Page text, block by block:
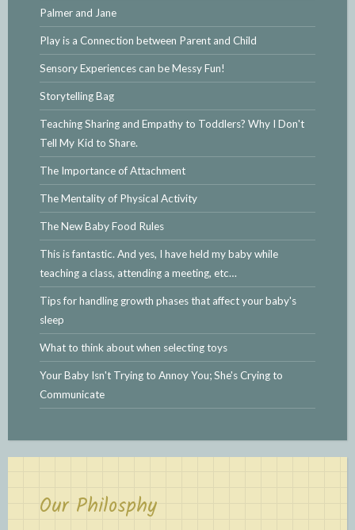
Palmer and Jane
Play is a Connection between Parent and Child
Sensory Experiences can be Messy Fun!
Storytelling Bag
Teaching Sharing and Empathy to Toddlers? Why I Don't
Tell My Kid to Share.
The Importance of Attachment
The Mentality of Physical Activity
The New Baby Food Rules
This is fantastic. And yes, I have held my baby while
teaching a class, attending a meeting, etc…
Tips for handling growth phases that affect your baby's
sleep
What to think about when selecting toys
Your Baby Isn't Trying to Annoy You; She's Crying to
Communicate
Our Philosphy